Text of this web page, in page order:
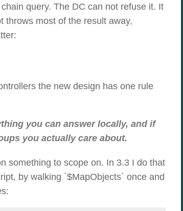
query. The DC can not refuse it. It
throws most of the result away,
the new design has one rule
you can answer locally, and if
you actually care about.
something to scope on. In 3.3 I do that
by walking `$MapObjects` once and